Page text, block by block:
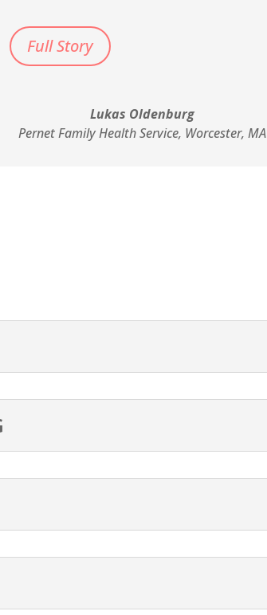
Full Story
Lukas Oldenburg
Pernet Family Health Service, Worcester, MA